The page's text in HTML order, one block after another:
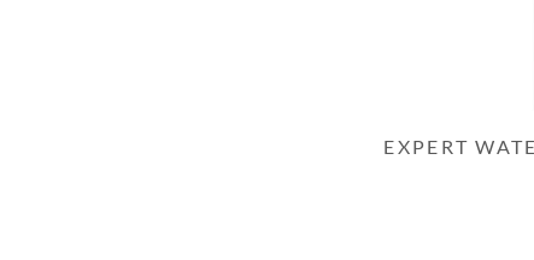
EXPERT